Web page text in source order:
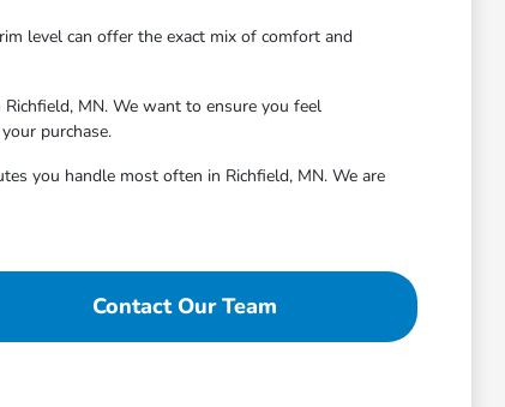
level can offer the exact mix of comfort and
MN. We want to ensure you feel
purchase.
you handle most often in Richfield, MN. We are
Contact Our Team